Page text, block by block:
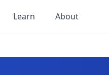
Learn About